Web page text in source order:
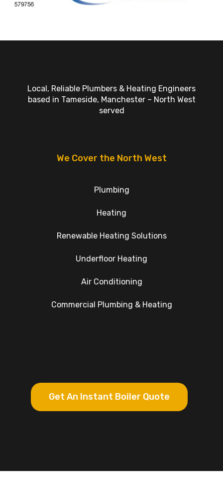
Local, Reliable Plumbers & Heating Engineers
based in Tameside, Manchester – North West
served
We Cover the North West
Plumbing
Heating
Renewable Heating Solutions
Underfloor Heating
Air Conditioning
Commercial Plumbing & Heating
Get An Instant Boiler Quote